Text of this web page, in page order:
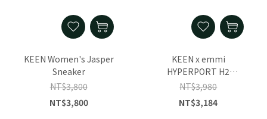
KEEN Women's Jasper
Sneaker
NT$3,800
NT$3,800
KEEN x emmi
HYPERPORT H2
Women's Sandal
NT$3,980
NT$3,184